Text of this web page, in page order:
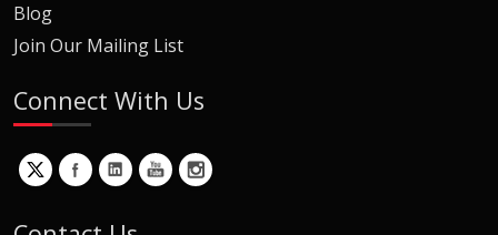
Blog
Join Our Mailing List
Connect With Us